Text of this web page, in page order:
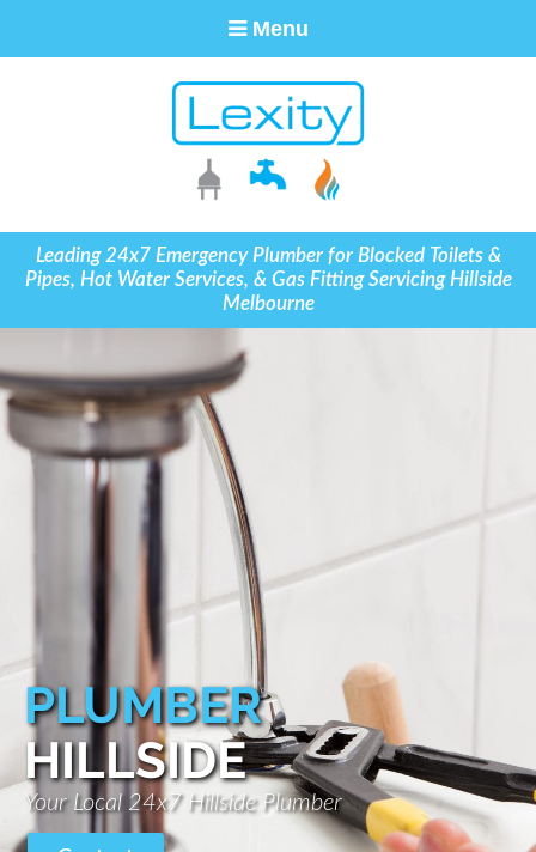
Menu
Leading 24x7 Emergency Plumber for Blocked Toilets &
Pipes, Hot Water Services, & Gas Fitting Servicing Hillside
Melbourne
PLUMBER
HILLSIDE
Your Local 24x7 Hillside Plumber